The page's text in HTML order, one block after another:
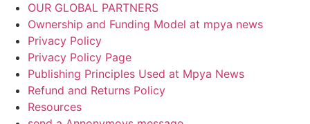
OUR GLOBAL PARTNERS
Ownership and Funding Model at mpya news
Privacy Policy
Privacy Policy Page
Publishing Principles Used at Mpya News
Refund and Returns Policy
Resources